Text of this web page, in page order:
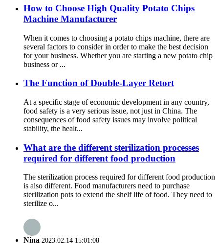
How to Choose High Quality Potato Chips
Machine Manufacturer
When it comes to choosing a potato chips machine, there are
several factors to consider in order to make the best decision
for your business. Whether you are starting a new potato chip
business or ...
The Function of Double-Layer Retort
At a specific stage of economic development in any country,
food safety is a very serious issue, not just in China. The
consequences of food safety issues may involve political
stability, the healt...
What are the different sterilization processes
required for different food production
The sterilization process required for different food production
is also different. Food manufacturers need to purchase
sterilization pots to extend the shelf life of food. They need to
sterilize o...
Nina 2023.02.14 15:01:08